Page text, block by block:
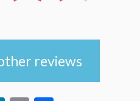
reviews